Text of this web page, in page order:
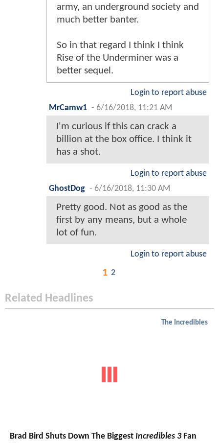
army, an underground society and
much better banter.
So in that regard I think I think
Rise of the Underminer was a
better sequel.
Login to report abuse
MrCamw1 - 6/16/2018, 11:21 AM
I'm curious if this can crack a
billion at the box office. I think it
has a shot.
Login to report abuse
GhostDog - 6/16/2018, 11:30 AM
Pretty good. Not as good as the
first by any means, but a whole
lot of fun.
Login to report abuse
1 2
Related Headlines
The Incredibles
Brad Bird Shuts Down The Biggest Incredibles 3Fan